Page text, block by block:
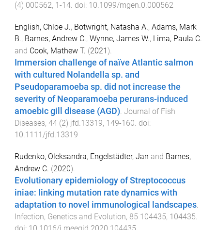
(4) 000562, 1 -14. doi: 10.1099/mgen.0.000562
English, Chloe J., Botwright, Natasha A., Adams, Mark
B., Barnes, Andrew C., Wynne, James W., Lima, Paula C.
and Cook, Mathew T. (2021 ).
Immersion challenge of naïve Atlantic salmon
with cultured Nolandella sp. and
Pseudoparamoeba sp. did not increase the
severity of Neoparamoeba perurans-induced
amoebic gill disease (AGD). Journal of Fish
Diseases, 44 (2) jfd.13319, 149-160. doi:
10.1111/jfd.13319
Rudenko, Oleksandra, Engelstädter, Jan and Barnes,
Andrew C. (2020).
Evolutionary epidemiology of Streptococcus
iniae: linking mutation rate dynamics with
adaptation to novel immunological landscapes.
Infection, Genetics and Evolution, 85 104435, 104435.